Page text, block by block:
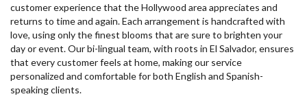
customer experience that the Hollywood area appreciates and
returns to time and again. Each arrangement is handcrafted with
love, using only the finest blooms that are sure to brighten your
day or event. Our bi-lingual team, with roots in El Salvador, ensures
that every customer feels at home, making our service
personalized and comfortable for both English and Spanish-
speaking clients.